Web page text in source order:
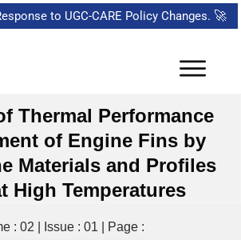
to UGC-CARE Policy Changes. 🚀
Thermal Performance
of Engine Fins by
Materials and Profiles
High Temperatures
: 02 | Issue : 01 | Page :